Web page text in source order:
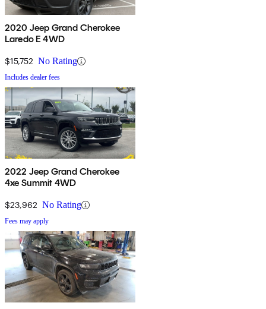
2020 Jeep Grand Cherokee
Laredo E 4WD
$15,752 No Rating
Includes dealer fees
2022 Jeep Grand Cherokee
4xe Summit 4WD
$23,962 No Rating
Fees may apply